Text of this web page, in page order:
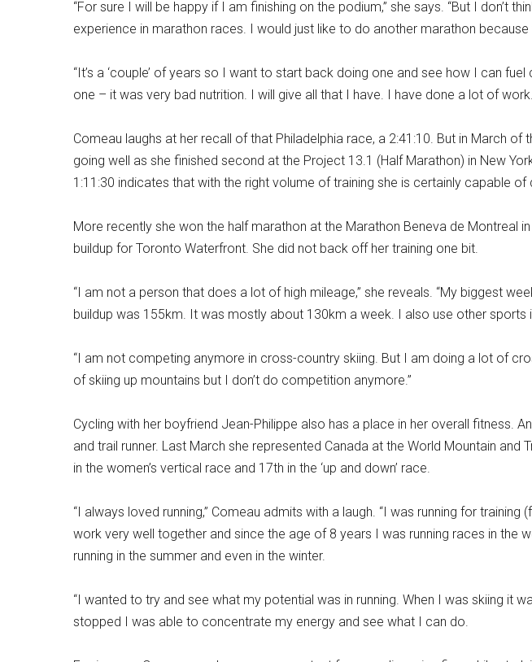
“For sure I will be happy if I am finishing on the podium,” she says. “But I don’t
experience in marathon races. I would just like to do another marathon
“It’s a ‘couple’ of years so I want to start back doing one and see how I can
one – it was very bad nutrition. I will give all that I have. I have done a lot of
Comeau laughs at her recall of that Philadelphia race, a 2:41:10. But in March of
going well as she finished second at the Project 13.1 (Half Marathon) in New
1:11:30 indicates that with the right volume of training she is certainly capable of
More recently she won the half marathon at the Marathon Beneva de Montreal
buildup for Toronto Waterfront. She did not back off her training one bit.
“I am not a person that does a lot of high mileage,” she reveals. “My biggest
buildup was 155km. It was mostly about 130km a week. I also use other sports
“I am not competing anymore in cross-country skiing. But I am doing a lot of
of skiing up mountains but I don’t do competition anymore.”
Cycling with her boyfriend Jean-Philippe also has a place in her overall fitness.
and trail runner. Last March she represented Canada at the World Mountain and
in the women’s vertical race and 17th in the ‘up and down’ race.
“I always loved running,” Comeau admits with a laugh. “I was running for
work very well together and since the age of 8 years I was running races in the
running in the summer and even in the winter.
“I wanted to try and see what my potential was in running. When I was skiing it
stopped I was able to concentrate my energy and see what I can do.